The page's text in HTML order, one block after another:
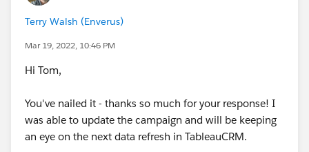
r%20Opportunities&text=You%20can%20now%20e
dit%20this,campaign%20to%20edit%20it%20inlin
e.
Thanks, Tom
Terry Walsh (Enverus)
Mar 19, 2022, 10:46 PM
Hi Tom,
You've nailed it - thanks so much for your response! I
was able to update the campaign and will be keeping
an eye on the next data refresh in TableauCRM.